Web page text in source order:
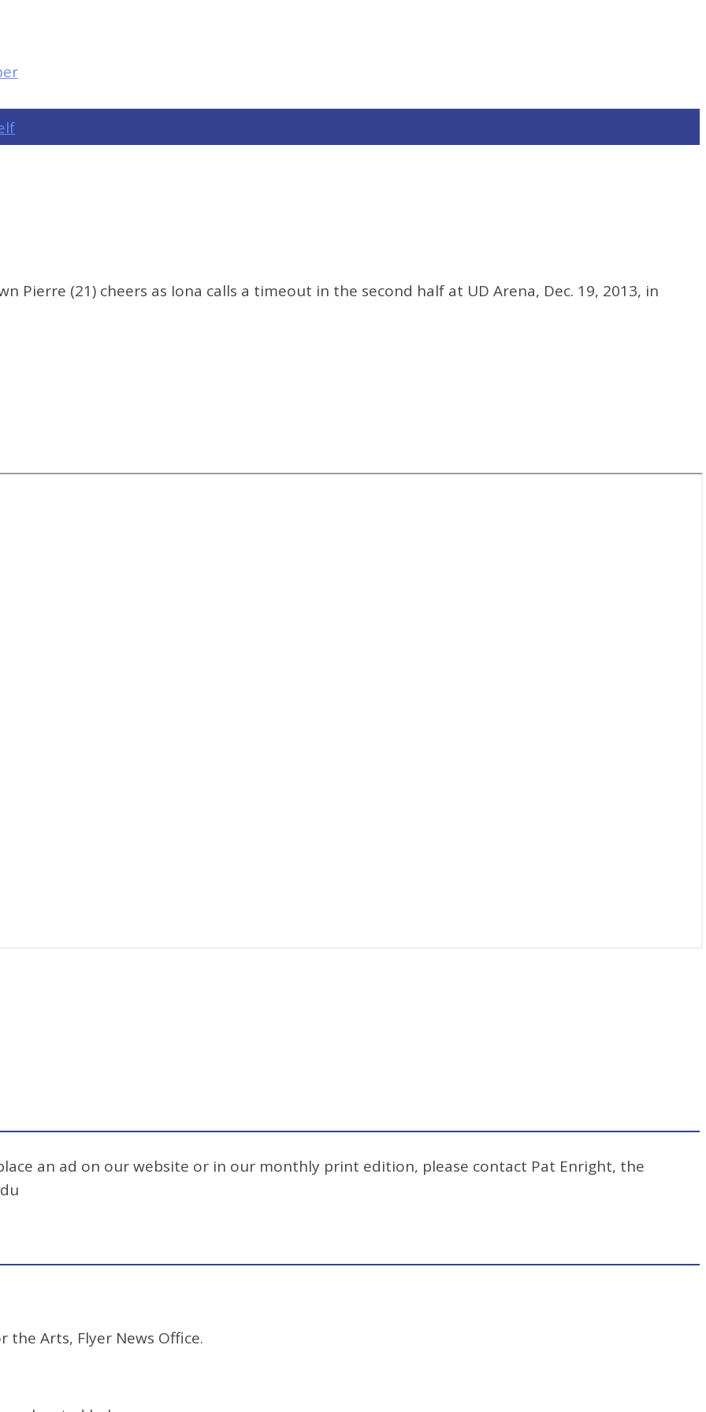
Pierre (21) cheers as Iona calls a timeout in the second half at UD Arena, Dec. 19, 2013, in
an ad on our website or in our monthly print edition, please contact Pat Enright, the
the Arts, Flyer News Office.